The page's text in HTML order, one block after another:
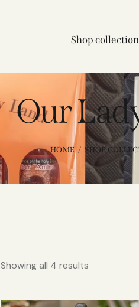
Shop
Our
HOME SHOP
Showing all 4 results